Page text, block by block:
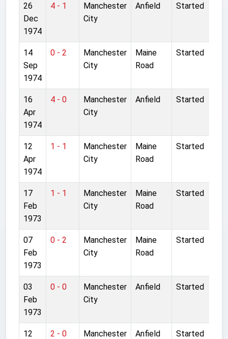
26
Dec
1974
4 - 1
Manchester
City
Anfield Started
14
Sep
1974
0 - 2
Manchester
City
Maine
Road
Started
16
Apr
1974
4 - 0
Manchester
City
Anfield Started
12
Apr
1974
1 - 1
Manchester
City
Maine
Road
Started
17
Feb
1973
1 - 1
Manchester
City
Maine
Road
Started
07
Feb
1973
0 - 2
Manchester
City
Maine
Road
Started
03
Feb
1973
0 - 0
Manchester
City
Anfield Started
12
2 - 0
Manchester
Anfield Started